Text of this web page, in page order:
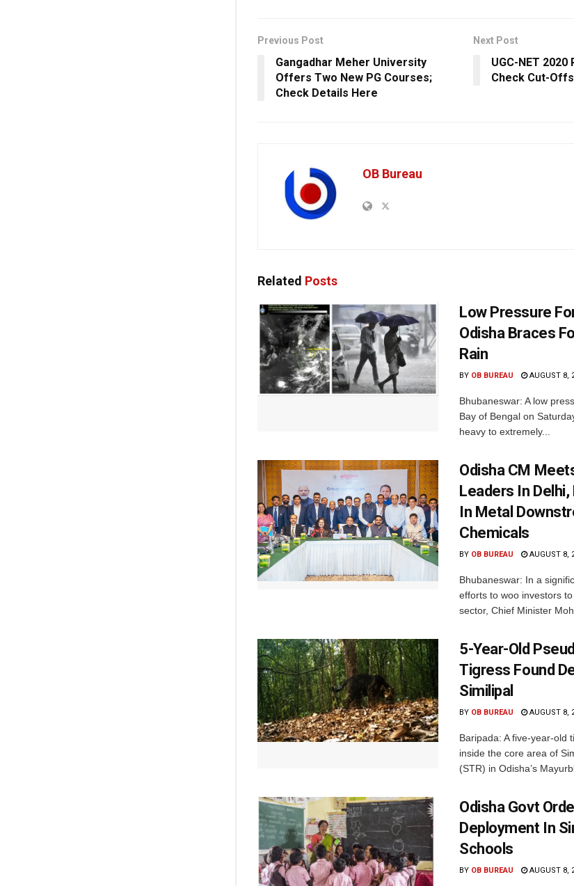
Previous Post
Gangadhar Meher University
Offers Two New PG Courses;
Check Details Here
Next Post
UGC-NET
Check Cut-
OB Bureau
Related Posts
Low Pressure
Odisha Braces
Rain
BY OB BUREAU AUGUST 8,
Bhubaneswar: A low
Bay of Bengal on
heavy to extremely...
Odisha CM
Leaders In
In Metal
Chemicals
BY OB BUREAU AUGUST 8,
Bhubaneswar: In a
efforts to woo investors
sector, Chief Minister
5-Year-Old
Tigress Found
Similipal
BY OB BUREAU AUGUST 8,
Baripada: A five-year-old
inside the core area of
(STR) in Odisha’s
Odisha Govt
Deployment In
Schools
BY OB BUREAU AUGUST 8,